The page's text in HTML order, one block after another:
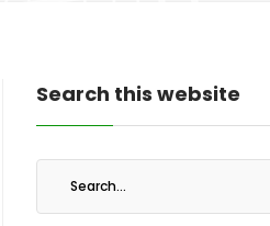
Search this website